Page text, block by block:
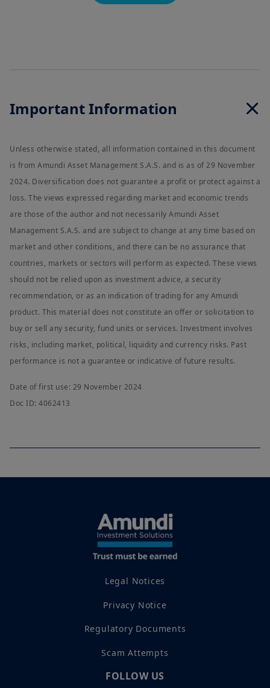
Important Information
Unless otherwise stated, all information contained in this document
is from Amundi Asset Management S.A.S. and is as of 29 November
2024. Diversification does not guarantee a profit or protect against a
loss. The views expressed regarding market and economic trends
are those of the author and not necessarily Amundi Asset
Management S.A.S. and are subject to change at any time based on
market and other conditions, and there can be no assurance that
countries, markets or sectors will perform as expected. These views
should not be relied upon as investment advice, a security
recommendation, or as an indication of trading for any Amundi
product. This material does not constitute an offer or solicitation to
buy or sell any security, fund units or services. Investment involves
risks, including market, political, liquidity and currency risks. Past
performance is not a guarantee or indicative of future results.
Date of first use: 29 November 2024
Doc ID: 4062413
Legal Notices
Privacy Notice
Regulatory Documents
Scam Attempts
FOLLOW US